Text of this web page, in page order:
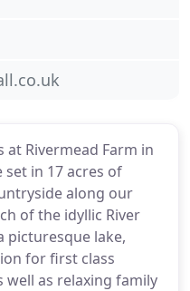
at Rivermead Farm in
set in 17 acres of
along our
of the idyllic River
picturesque lake,
for first class
as relaxing family